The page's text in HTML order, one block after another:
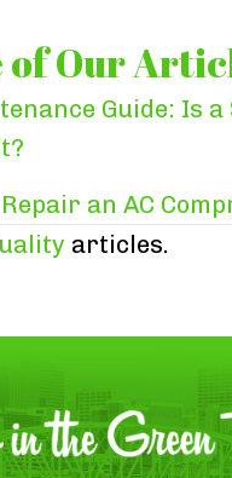
of Our
Guide: Is
Repair an AC
articles.